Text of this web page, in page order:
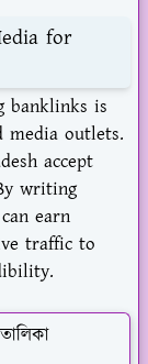
for
banklinks is
media outlets.
accept
writing
earn
traffic to